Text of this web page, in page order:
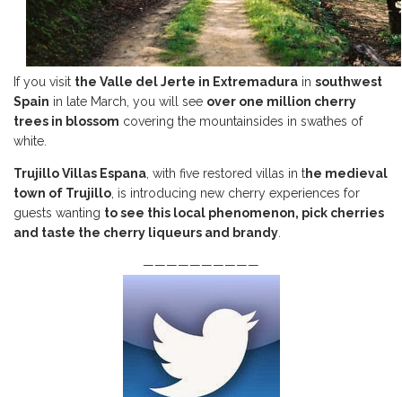
If you visit the Valle del Jerte in Extremadura in southwest
Spain in late March, you will see over one million cherry
trees in blossom covering the mountainsides in swathes of
white.
Trujillo Villas Espana, with five restored villas in the medieval
town of Trujillo, is introducing new cherry experiences for
guests wanting to see this local phenomenon, pick cherries
and taste the cherry liqueurs and brandy.
——————————